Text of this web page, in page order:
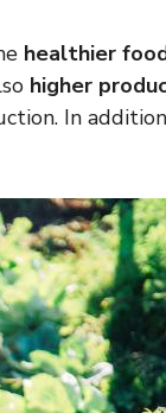
healthier
higher
In